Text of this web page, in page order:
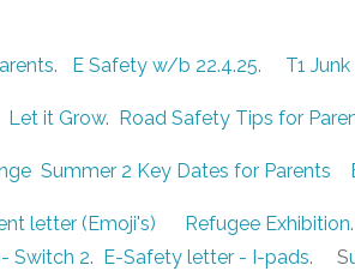
. E Safety w/b 22.4.25. T1
Let it Grow. Road Safety Tips for
Summer 2 Key Dates for Parents
letter (Emoji's) Refugee Exhibition
Switch 2. E-Safety letter - I-pads. S